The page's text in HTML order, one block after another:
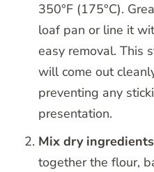
350°F (175°C).
loaf pan or line it
easy removal. This
will come out
preventing any
presentation.
Mix dry
together the flour,